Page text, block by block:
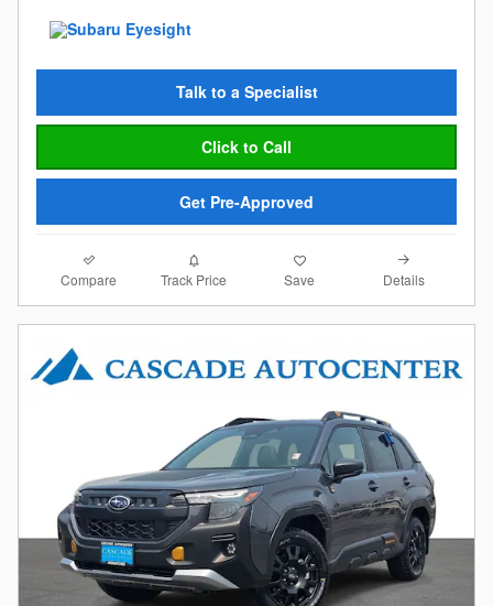
Talk to a Specialist
Click to Call
Get Pre-Approved
Compare Track Price Save Details